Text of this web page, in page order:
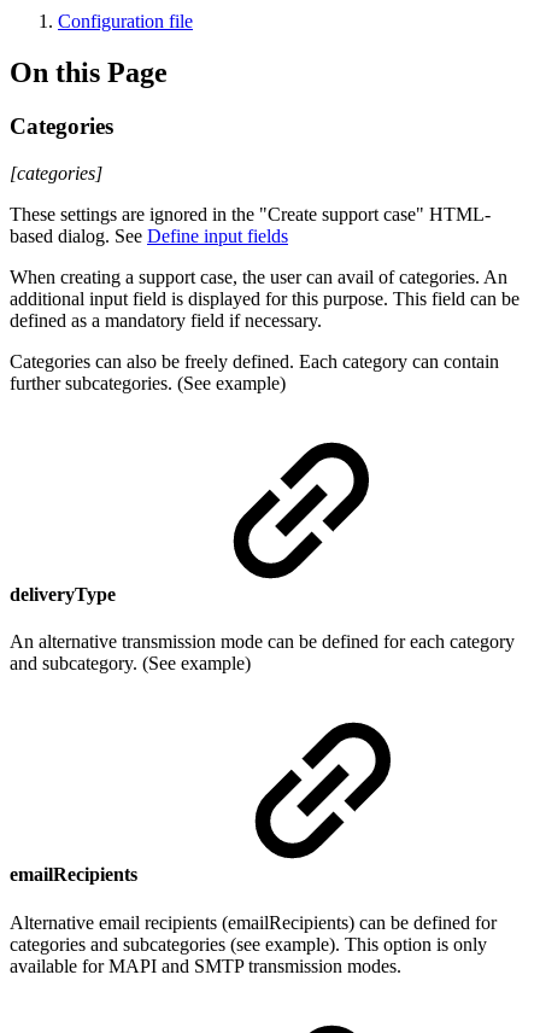
Configuration file
On this Page
Categories
[categories]
These settings are ignored in the "Create support case" HTML-
based dialog. See Define input fields
When creating a support case, the user can avail of categories. An
additional input field is displayed for this purpose. This field can be
defined as a mandatory field if necessary.
Categories can also be freely defined. Each category can contain
further subcategories. (See example)
deliveryType
An alternative transmission mode can be defined for each category
and subcategory. (See example)
emailRecipients
Alternative email recipients (emailRecipients) can be defined for
categories and subcategories (see example). This option is only
available for MAPI and SMTP transmission modes.